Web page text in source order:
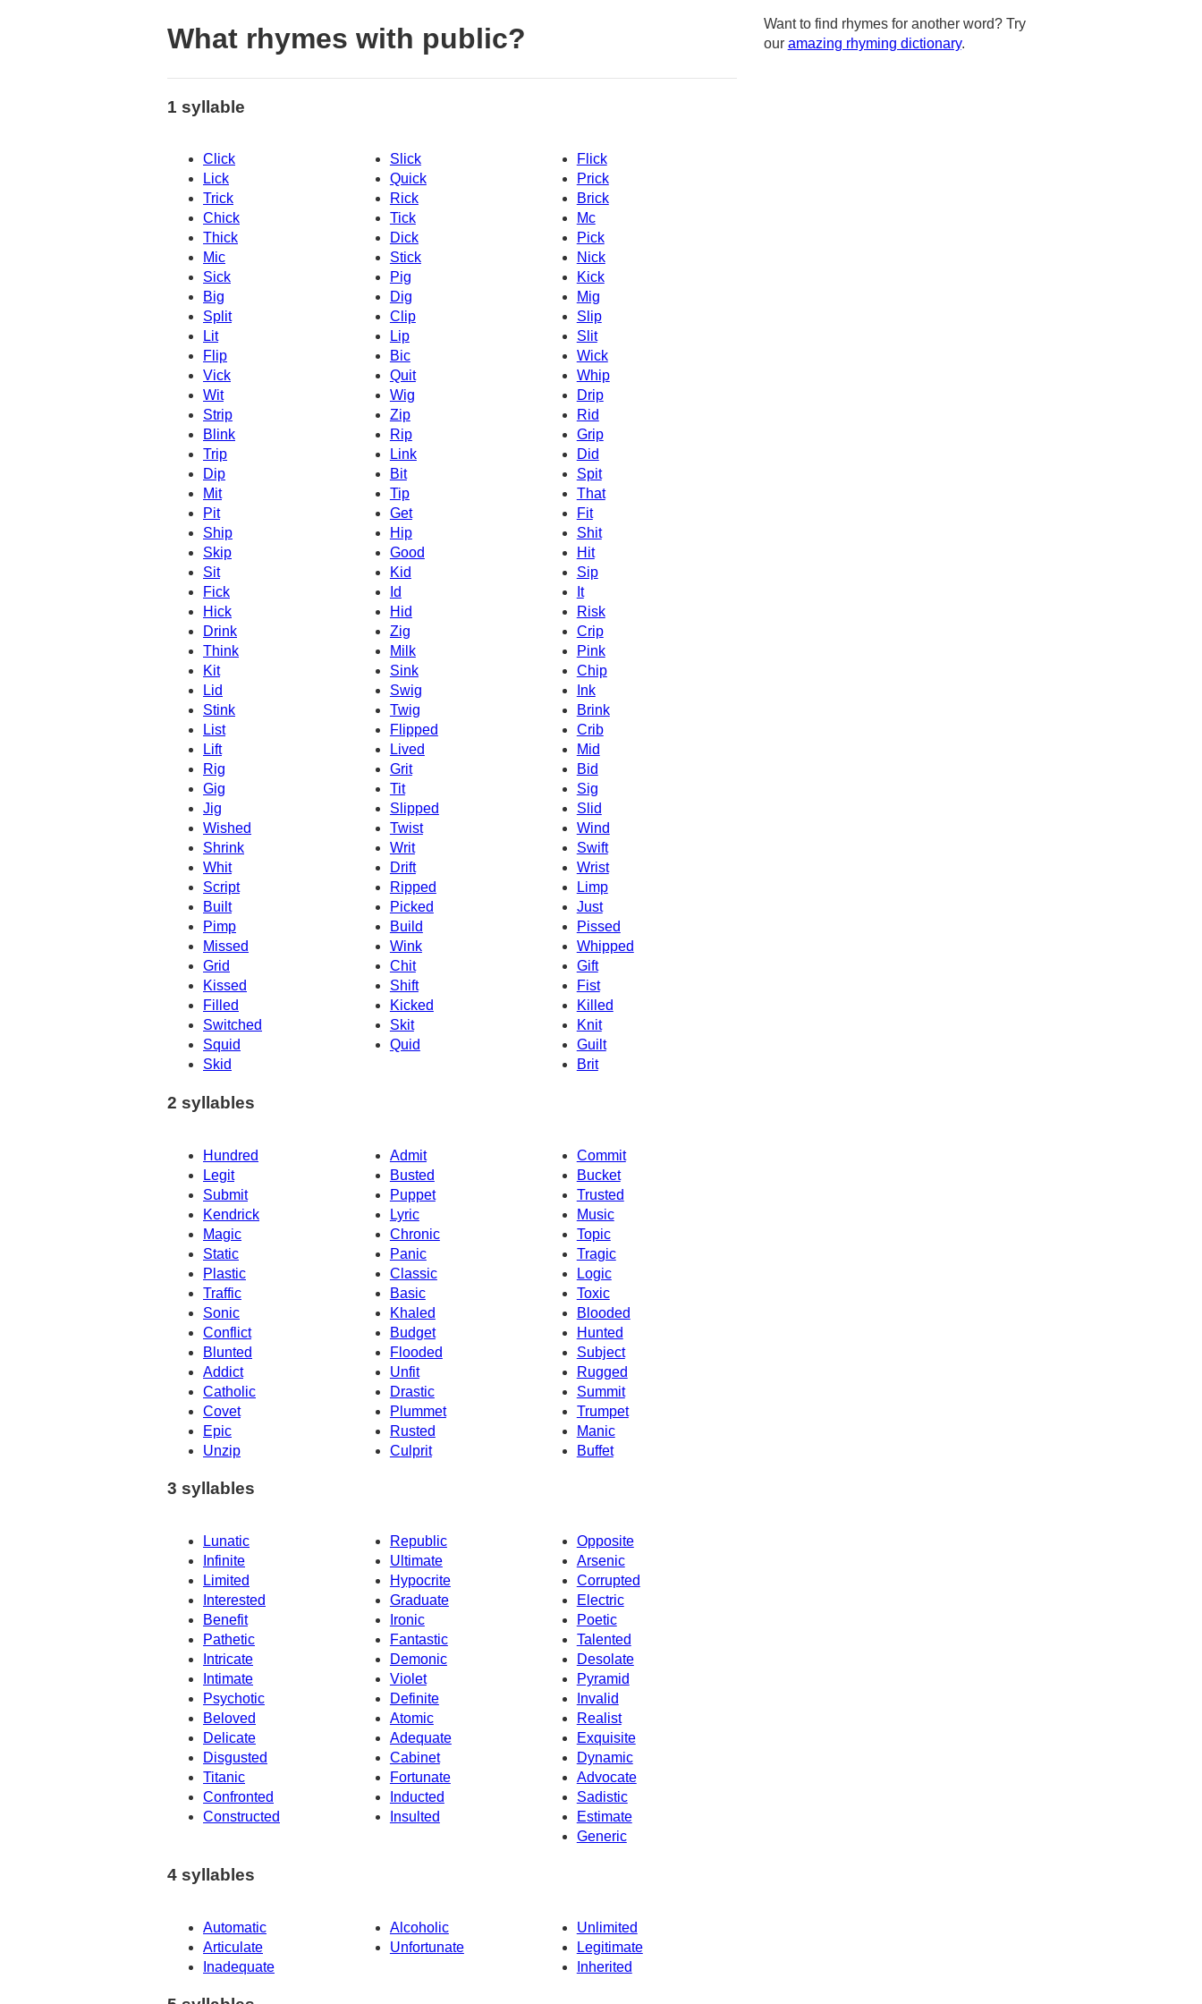
What rhymes with public?
1 syllable
Click Slick
Flick
Lick
Quick
Prick
Trick
Rick
Brick
Chick
Tick
Mc
Thick
Dick
Pick
Mic
Stick
Nick
Sick
Kick
Pig
Big
Dig
Mig
Split
Clip
Slip
Lit
Lip
Slit
Flip
Bic
Wick
Vick
Quit
Whip
Wit
Wig
Drip
Rid
Strip
Zip
Blink
Rip
Grip
Trip
Link
Did
Dip
Bit
Spit
Mit
Tip
That
Pit
Get
Fit
Ship
Hip
Shit
Skip
Good
Hit
Sit
Kid
Sip
Fick
Id
It
Hick
Hid
Risk
Drink
Zig
Crip
Think
Milk
Pink
Kit
Chip
Sink
Lid
Swig
Ink
Stink
Twig
Brink
List
Flipped
Crib
Lift
Lived
Mid
Rig
Grit
Bid
Gig
Tit
Sig
Slid
Jig
Slipped
Wished
Twist
Wind
Shrink
Writ
Swift
Whit
Drift
Wrist
Script
Ripped
Limp
Built
Picked
Just
Pimp
Build
Pissed
Missed
Wink
Whipped
Grid
Chit
Gift
Kissed
Shift
Fist
Filled
Kicked
Killed
Switched
Skit
Knit
Squid
Quid
Guilt
Skid
Brit
2 syllables
Hundred Admit
Commit
Legit
Busted
Bucket
Submit
Puppet
Trusted
Kendrick
Lyric
Music
Magic
Chronic
Topic
Static
Panic
Tragic
Plastic
Logic
Classic
Traffic
Basic
Toxic
Sonic
Khaled
Blooded
Conflict
Budget
Hunted
Blunted
Flooded
Subject
Addict
Unfit
Rugged
Catholic
Drastic
Summit
Trumpet
Covet
Plummet
Epic
Rusted
Manic
Unzip
Culprit Buffet
3 syllables
Lunatic Republic
Opposite
Infinite
Ultimate
Arsenic
Limited
Hypocrite
Corrupted
Interested
Graduate
Electric
Benefit
Ironic
Poetic
Pathetic
Fantastic
Talented
Intricate
Desolate
Demonic
Intimate
Violet
Pyramid
Psychotic
Definite
Invalid
Beloved
Atomic
Realist
Delicate
Adequate
Exquisite
Disgusted
Cabinet
Dynamic
Titanic
Fortunate
Advocate
Sadistic
Confronted
Inducted
Constructed
Insulted
Estimate
Generic
4 syllables
Automatic Alcoholic
Unlimited
Articulate
Unfortunate
Legitimate
Inadequate
Inherited
Want to find rhymes for another word? Try
our amazing rhyming dictionary.